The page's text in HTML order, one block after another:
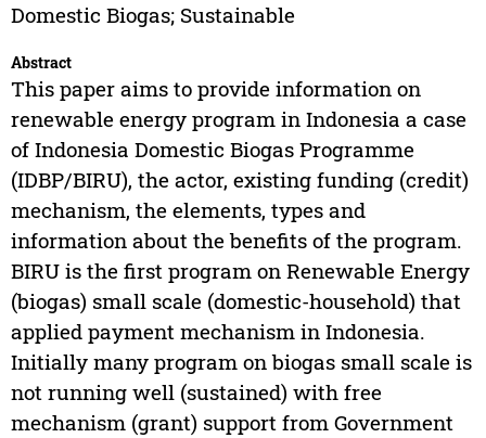
Domestic Biogas; Sustainable
Abstract
This paper aims to provide information on
renewable energy program in Indonesia a case
of Indonesia Domestic Biogas Programme
(IDBP/BIRU), the actor, existing funding (credit)
mechanism, the elements, types and
information about the benefits of the program.
BIRU is the first program on Renewable Energy
(biogas) small scale (domestic-household) that
applied payment mechanism in Indonesia.
Initially many program on biogas small scale is
not running well (sustained) with free
mechanism (grant) support from Government